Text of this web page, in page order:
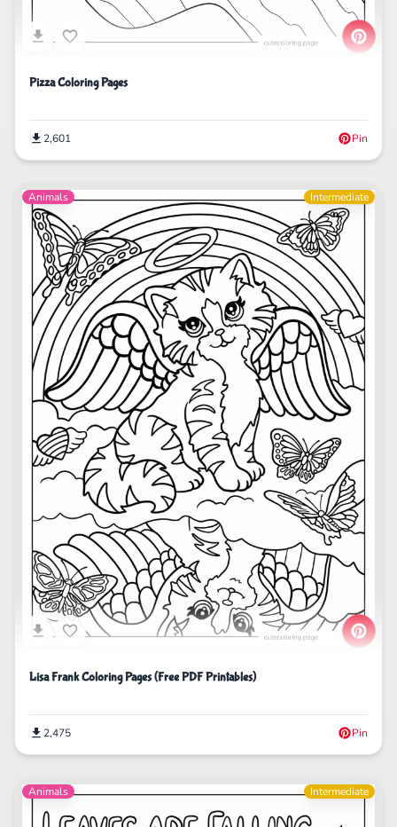
Pizza Coloring Pages
2,601 Pin
Animals Intermediate
Lisa Frank Coloring Pages (Free PDF Printables)
2,475 Pin
Animals Intermediate